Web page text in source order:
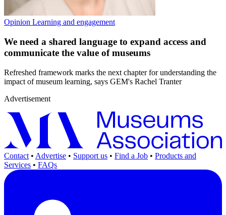
Opinion Learning and engagement
We need a shared language to expand access and
communicate the value of museums
Refreshed framework marks the next chapter for understanding the
impact of museum learning, says GEM's Rachel Tranter
Advertisement
Contact • Advertise • Support us • Find a Job • Products and
Services • FAQs